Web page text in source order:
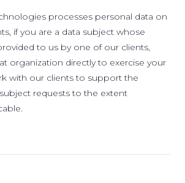
processes personal data on
if you are a data subject whose
to us by one of our clients,
organization directly to exercise your
with our clients to support the
requests to the extent